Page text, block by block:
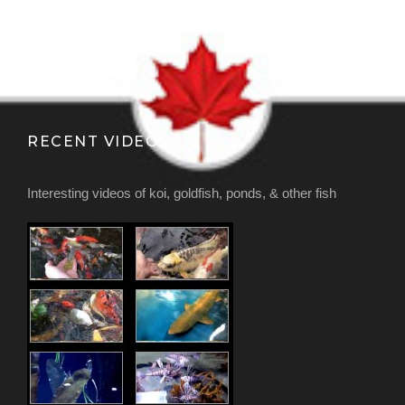
RECENT VIDEOS
Interesting videos of koi, goldfish, ponds, & other fish